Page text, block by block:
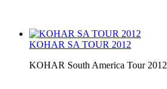
KOHAR SA TOUR 2012
KOHAR South America Tour 2012